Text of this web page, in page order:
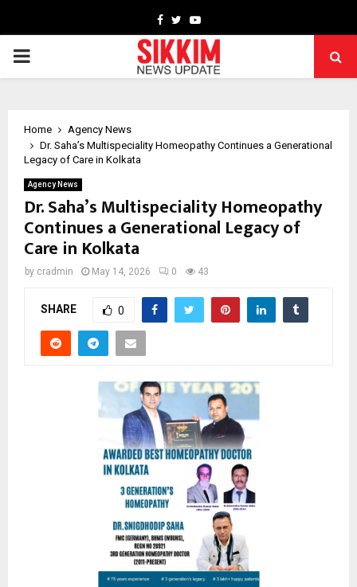
Facebook
TwitterYoutube
PRIMARY
Home
Agency News
Dr. Saha’s Multispeciality Homeopathy Continues a Generational
Legacy of Care in Kolkata
Agency News
Dr. Saha’s Multispeciality Homeopathy
Continues a Generational Legacy of
Care in Kolkata
by cradmin May 14, 2026 0 43
SHARE 0